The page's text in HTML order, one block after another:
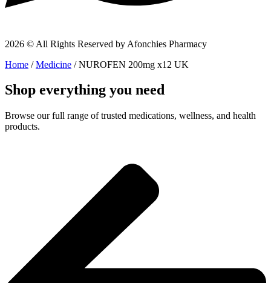
2026 © All Rights Reserved by Afonchies Pharmacy
Home /Medicine / NUROFEN 200mg x12 UK
Shop everything you need
Browse our full range of trusted medications, wellness, and health
products.